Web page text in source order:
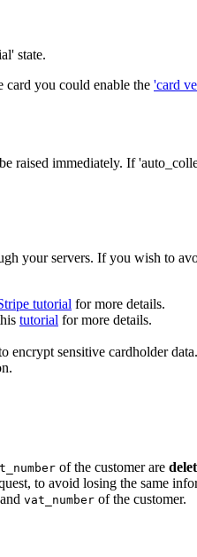
state.
card you could enable the 'card
raised immediately. If
your servers. If you wish to
tutorial for more details.
tutorial for more details.
encrypt sensitive cardholder
of the customer are
to avoid losing the same
and vat_number of the customer.